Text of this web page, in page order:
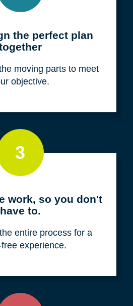
the perfect plan
moving parts to meet
objective.
3
work, so you don't
have to.
entire process for a
experience.